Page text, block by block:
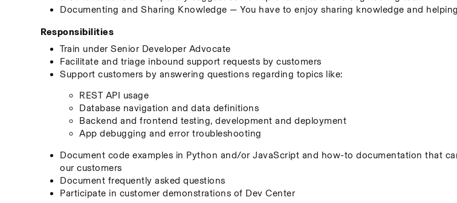
Documenting and Sharing Knowledge — You have to enjoy sharing knowledge and
Responsibilities
Train under Senior Developer Advocate
Facilitate and triage inbound support requests by customers
Support customers by answering questions regarding topics like:
REST API usage
Database navigation and data definitions
Backend and frontend testing, development and deployment
App debugging and error troubleshooting
Document code examples in Python and/or JavaScript and how-to documentation that
our customers
Document frequently asked questions
Participate in customer demonstrations of Dev Center